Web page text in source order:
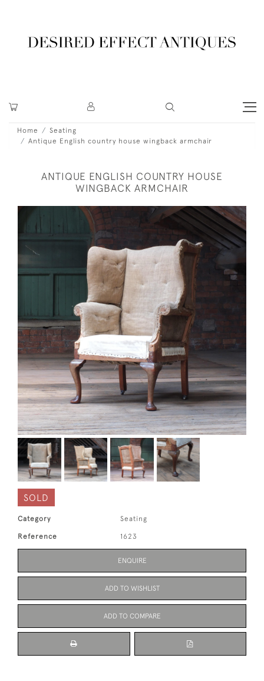
Home
Seating
Antique English country house wingback armchair
ANTIQUE ENGLISH COUNTRY HOUSE
WINGBACK ARMCHAIR
SOLD
Category Seating
Reference 1623
ENQUIRE
ADD TO WISHLIST
ADD TO COMPARE